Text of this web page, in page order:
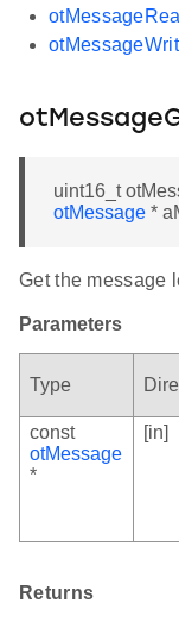
uint16_t
otMessage *
Get the message
Parameters
Type
const
otMessage
*
[in]
Returns